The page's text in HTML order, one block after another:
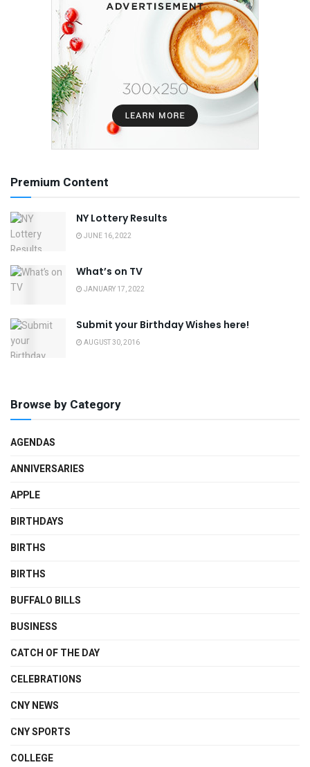
Premium Content
NY Lottery Results
JUNE 16, 2022
What’s on TV
JANUARY 17, 2022
Submit your Birthday Wishes here!
AUGUST 30, 2016
Browse by Category
AGENDAS
ANNIVERSARIES
APPLE
BIRTHDAYS
BIRTHS
BIRTHS
BUFFALO BILLS
BUSINESS
CATCH OF THE DAY
CELEBRATIONS
CNY NEWS
CNY SPORTS
COLLEGE